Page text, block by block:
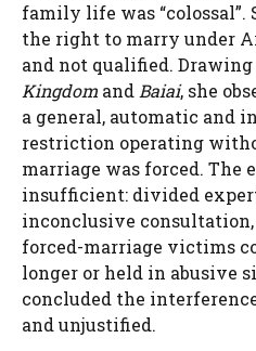
family life was “colossal”.
the right to marry under
and not qualified. Drawing
Kingdom andBaiai, she
a general, automatic and
restriction operating
marriage was forced. The
insufficient: divided
inconclusive
forced-marriage victims
longer or held in abusive
concluded the
and unjustified.